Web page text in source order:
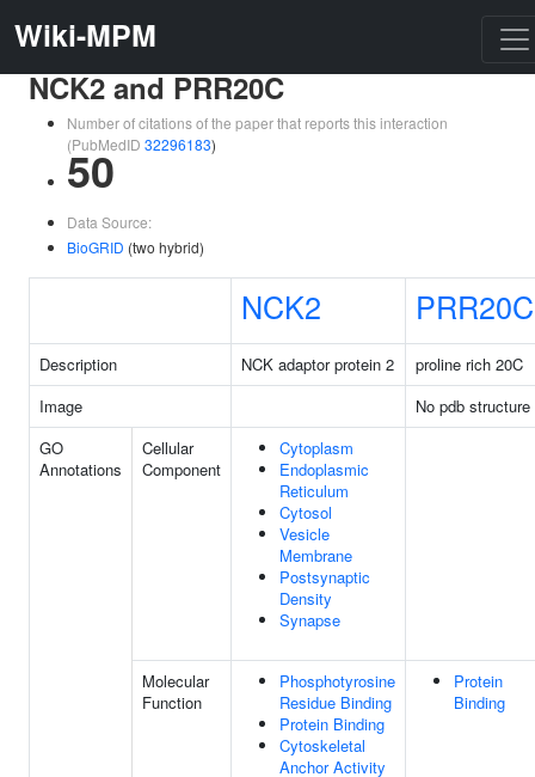
Wiki-MPM
NCK2 and PRR20C
Number of citations of the paper that reports this interaction
(PubMedID 32296183)
50
Data Source:
BioGRID (two hybrid)
NCK2 PRR20C
Description NCK adaptor protein 2
proline rich 20C
Image
No pdb structure
GO
Annotations
Cellular
Component
Cytoplasm
Endoplasmic
Reticulum
Cytosol
Vesicle
Membrane
Postsynaptic
Density
Synapse
Molecular
Function
Phosphotyrosine
Residue Binding
Protein Binding
Cytoskeletal
Anchor Activity
Protein
Binding